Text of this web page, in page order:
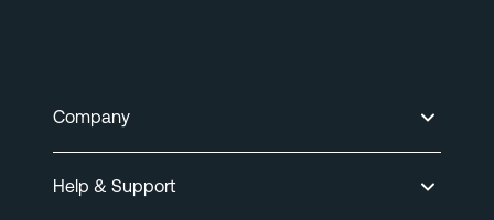
Company
Help & Support